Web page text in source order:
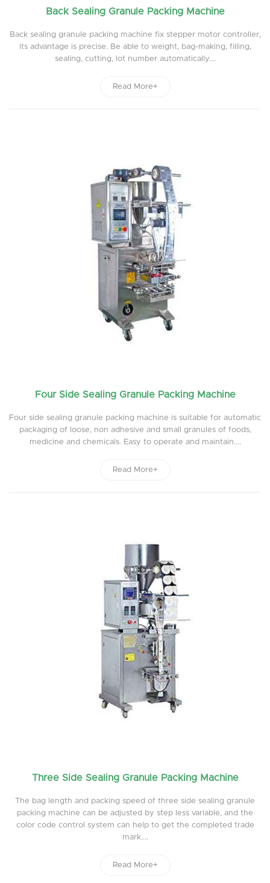
Back Sealing Granule Packing Machine
Back sealing granule packing machine fix stepper motor controller,
its advantage is precise. Be able to weight, bag-making, filling,
sealing, cutting, lot number automatically....
Read More+
Four Side Sealing Granule Packing Machine
Four side sealing granule packing machine is suitable for automatic
packaging of loose, non adhesive and small granules of foods,
medicine and chemicals. Easy to operate and maintain....
Read More+
Three Side Sealing Granule Packing Machine
The bag length and packing speed of three side sealing granule
packing machine can be adjusted by step less variable, and the
color code control system can help to get the completed trade
mark....
Read More+